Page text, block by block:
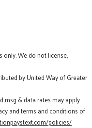
only. We do not license,
by United Way of Greater
msg & data rates may apply.
and terms and conditions of
policies/